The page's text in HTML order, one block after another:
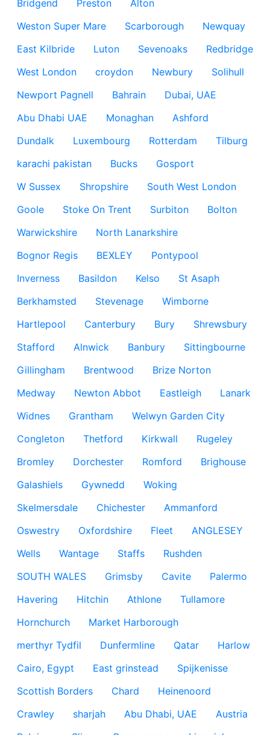
Bridgend Preston
Alton
Weston Super Mare
Scarborough
Newquay
East Kilbride
Luton Sevenoaks
Redbridge
West London
croydon Newbury
Solihull
Newport Pagnell
Bahrain
Dubai, UAE
Abu Dhabi UAE
Monaghan
Ashford
Dundalk
Luxembourg Rotterdam
Tilburg
karachi pakistan
Bucks
Gosport
W Sussex
Shropshire
South West London
Goole
Stoke On Trent Surbiton
Bolton
Warwickshire
North Lanarkshire
Bognor Regis
BEXLEY
Pontypool
Inverness
Basildon Kelso
St Asaph
Berkhamsted
Stevenage
Wimborne
Hartlepool
Canterbury Bury
Shrewsbury
Stafford
Alnwick Banbury
Sittingbourne
Gillingham
Brentwood
Brize Norton
Medway
Newton Abbot Eastleigh
Lanark
Widnes
Grantham
Welwyn Garden City
Congleton
Thetford Kirkwall
Rugeley
Bromley
Dorchester Romford
Brighouse
Galashiels
Gywnedd
Woking
Skelmersdale
Chichester
Ammanford
Oswestry
Oxfordshire Fleet
ANGLESEY
Wells
Wantage Staffs
Rushden
SOUTH WALES
Grimsby Cavite
Palermo
Havering
Hitchin Athlone
Tullamore
Hornchurch
Market Harborough
merthyr Tydfil
Dunfermline Qatar
Harlow
Cairo, Egypt
East grinstead
Spijkenisse
Scottish Borders
Chard
Heinenoord
Crawley
sharjah Abu Dhabi, UAE
Austria